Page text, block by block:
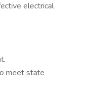
electrical
meet state